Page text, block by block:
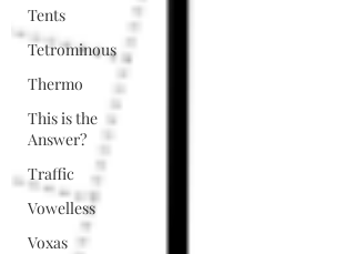
Tents
Tetrominous
Thermo
This is the
Answer?
Traffic
Vowelless
Voxas